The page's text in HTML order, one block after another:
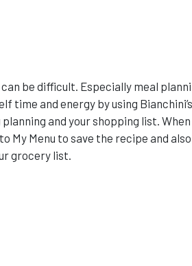
be difficult. Especially meal
time and energy by using
and your shopping list. When
My Menu to save the recipe and
grocery list.